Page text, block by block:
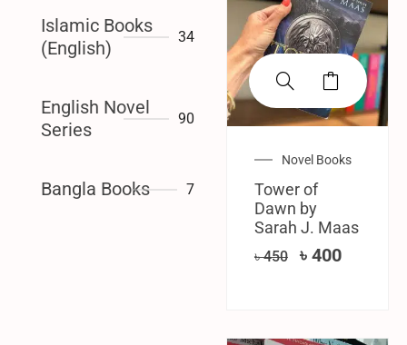
Islamic Books
(English)
34
English Novel
Series
90
Bangla Books 7
Novel Books
Tower of
Dawn by
Sarah J. Maas
৳450 ৳ 400